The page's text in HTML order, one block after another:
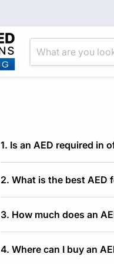
1. Is an AED required in
2. What is the best AED
3. How much does an
4. Where can I buy an